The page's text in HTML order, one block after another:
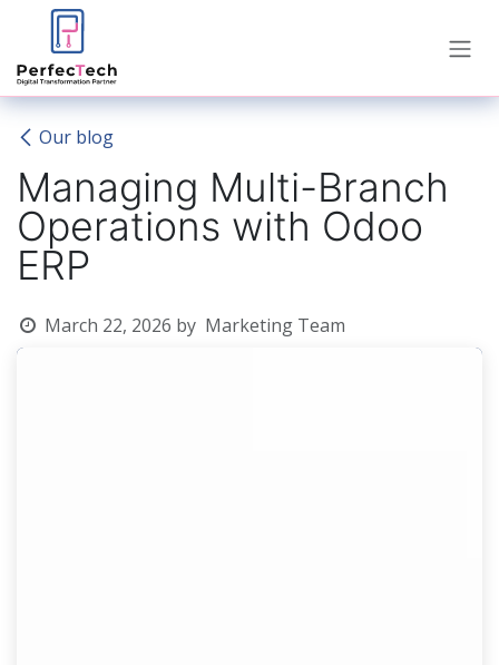
Skip to Content
Our blog
Managing Multi-Branch
Operations with Odoo
ERP
March 22, 2026 by Marketing Team